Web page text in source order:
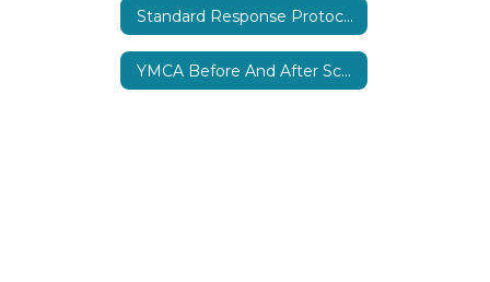
Standard Response Protocols
YMCA Before And After School Program